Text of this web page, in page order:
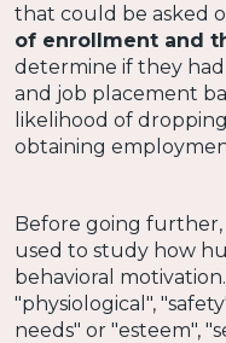
that could be asked
of enrollment and
determine if they
and job placement
likelihood of
obtaining
Before going further,
used to study how
behavioral
"physiological",
needs" or "esteem",